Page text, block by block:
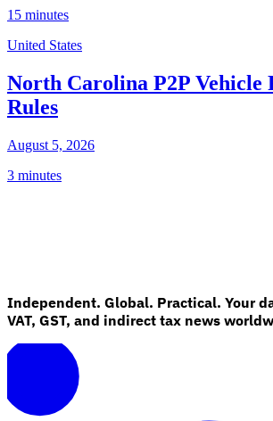
15 minutes
United States
North Carolina P2P Vehicle
Rules
August 5, 2026
3 minutes
Independent. Global. Practical. Your
VAT, GST, and indirect tax news